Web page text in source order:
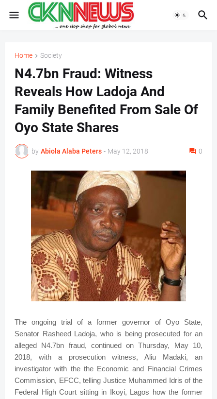
Home Society
N4.7bn Fraud: Witness
Reveals How Ladoja And
Family Benefited From Sale Of
Oyo State Shares
by Abiola Alaba Peters - May 12, 2018 0
The ongoing trial of a former governor of Oyo State,
Senator Rasheed Ladoja, who is being prosecuted for an
alleged N4.7bn fraud, continued on Thursday, May 10,
2018, with a prosecution witness, Aliu Madaki, an
investigator with the the Economic and Financial Crimes
Commission, EFCC, telling Justice Muhammed Idris of the
Federal High Court sitting in Ikoyi, Lagos how the former